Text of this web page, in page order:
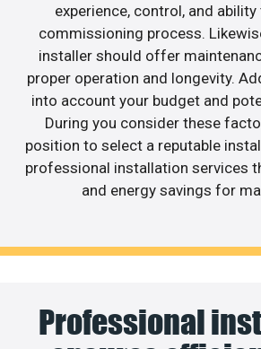
experience, control, and
commissioning process.
installer should offer
proper operation and longevity.
into account your budget and
During you consider these
position to select a reputable
professional installation services
and energy savings for
Professional